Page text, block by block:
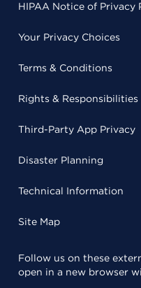
HIPAA Notice of Privacy
Your Privacy Choices
Terms & Conditions
Rights & Responsibilities
Third-Party App Privacy
Disaster Planning
Technical Information
Site Map
Follow us on these
open in a new browser